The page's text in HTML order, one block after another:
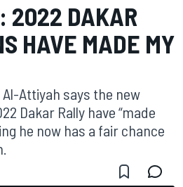
2022 DAKAR
HAVE MADE MY
Attiyah says the new
Dakar Rally have “made
he now has a fair chance